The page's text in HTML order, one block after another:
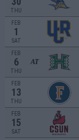
THU
FEB
1
SAT
FEB
6
THU
AT
FEB
13
THU
FEB
15
SAT